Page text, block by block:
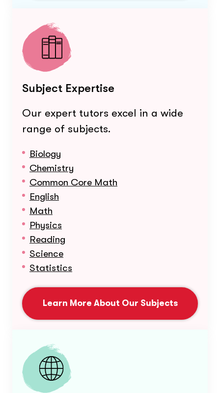
Subject Expertise
Our expert tutors excel in a wide
range of subjects.
Biology
Chemistry
Common Core Math
English
Math
Physics
Reading
Science
Statistics
Learn More About Our Subjects